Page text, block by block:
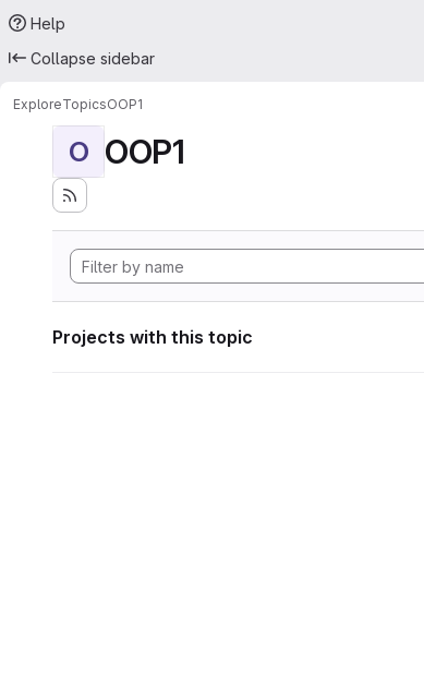
Help
Collapse sidebar
ExploreTopicsOOP1
O OOP1
Projects with this topic